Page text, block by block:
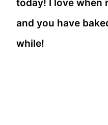
today! I love when
and you have
while!